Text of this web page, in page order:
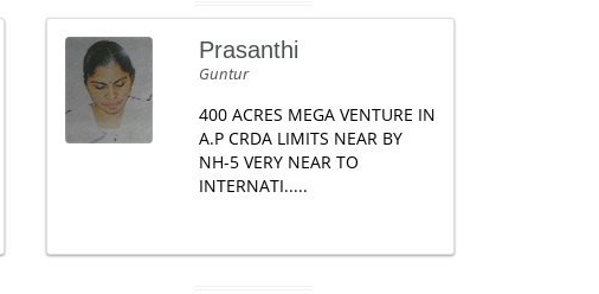
Prasanthi
Guntur
400 ACRES MEGA VENTURE IN
A.P CRDA LIMITS NEAR BY
NH-5 VERY NEAR TO
INTERNATI.....